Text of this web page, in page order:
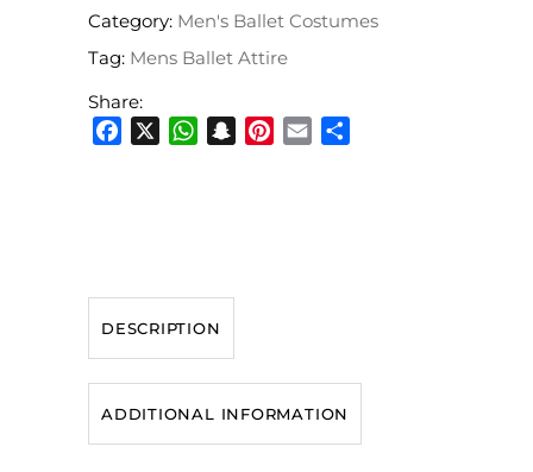
Category: Men's Ballet Costumes
Tag: Mens Ballet Attire
Share:
FacebookWhatsApp
Snapchat
Pinterest
Email
DESCRIPTION
ADDITIONAL INFORMATION